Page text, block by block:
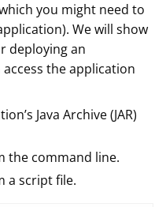
you might need to
We will show
deploying an
the application
Java Archive (JAR)
the command line.
a script file.